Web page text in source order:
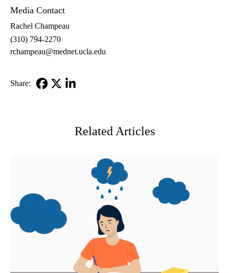
Media Contact
Rachel Champeau
(310) 794-2270
rchampeau@mednet.ucla.edu
Share:
Related Articles